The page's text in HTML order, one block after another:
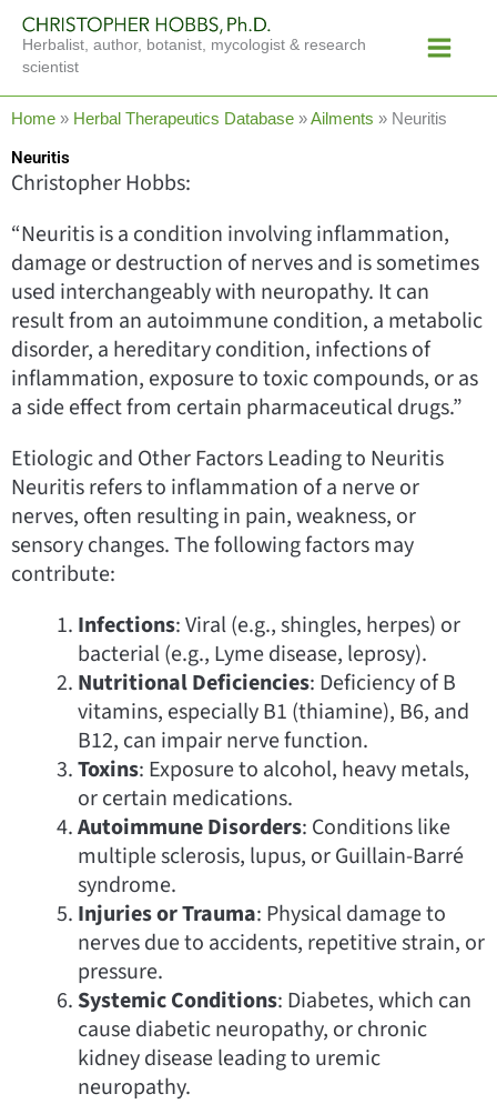
content
Herbalist, author, botanist, mycologist & research
scientist
Menu
Home » Herbal Therapeutics Database »Ailments » Neuritis
Neuritis
Christopher Hobbs:
“Neuritis is a condition involving inflammation,
damage or destruction of nerves and is sometimes
used interchangeably with neuropathy. It can
result from an autoimmune condition, a metabolic
disorder, a hereditary condition, infections of
inflammation, exposure to toxic compounds, or as
a side effect from certain pharmaceutical drugs.”
Etiologic and Other Factors Leading to Neuritis
Neuritis refers to inflammation of a nerve or
nerves, often resulting in pain, weakness, or
sensory changes. The following factors may
contribute:
Infections: Viral (e.g., shingles, herpes) or
bacterial (e.g., Lyme disease, leprosy).
Nutritional Deficiencies: Deficiency of B
vitamins, especially B1 (thiamine), B6, and
B12, can impair nerve function.
Toxins: Exposure to alcohol, heavy metals,
or certain medications.
Autoimmune Disorders: Conditions like
multiple sclerosis, lupus, or Guillain-Barré
syndrome.
Injuries or Trauma: Physical damage to
nerves due to accidents, repetitive strain, or
pressure.
Systemic Conditions: Diabetes, which can
cause diabetic neuropathy, or chronic
kidney disease leading to uremic
neuropathy.